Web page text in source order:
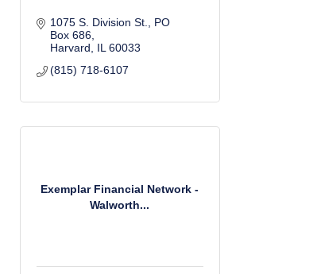
1075 S. Division St., PO
Box 686
Harvard
IL 60033
(815) 718-6107
Exemplar Financial Network -
Walworth...